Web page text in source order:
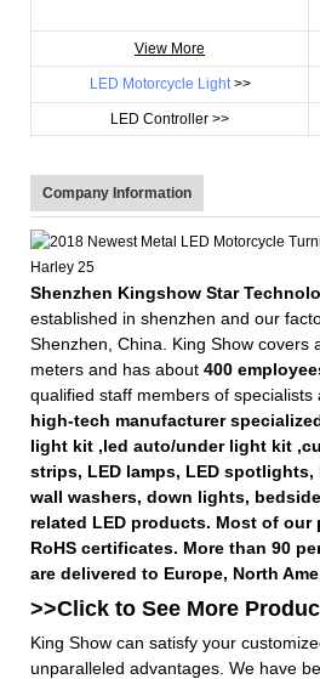
View More
LED Motorcycle Light>>
LED Controller >>
Company Information
Shenzhen Kingshow Star
established in shenzhen and our
Shenzhen, China. King Show covers
meters and has about 400
qualified staff members of specialists
high-tech manufacturer
light kit ,led auto/under light kit
strips, LED lamps, LED spotlights,
wall washers, down lights,
related LED products. Most of our
RoHS certificates. More than 90
are delivered to Europe, North
>>Click to See More
King Show can satisfy your
unparalleled advantages. We have